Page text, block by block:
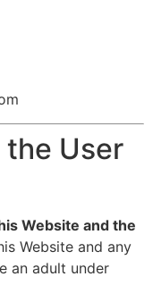
User
Website and the
Website and any
an adult under